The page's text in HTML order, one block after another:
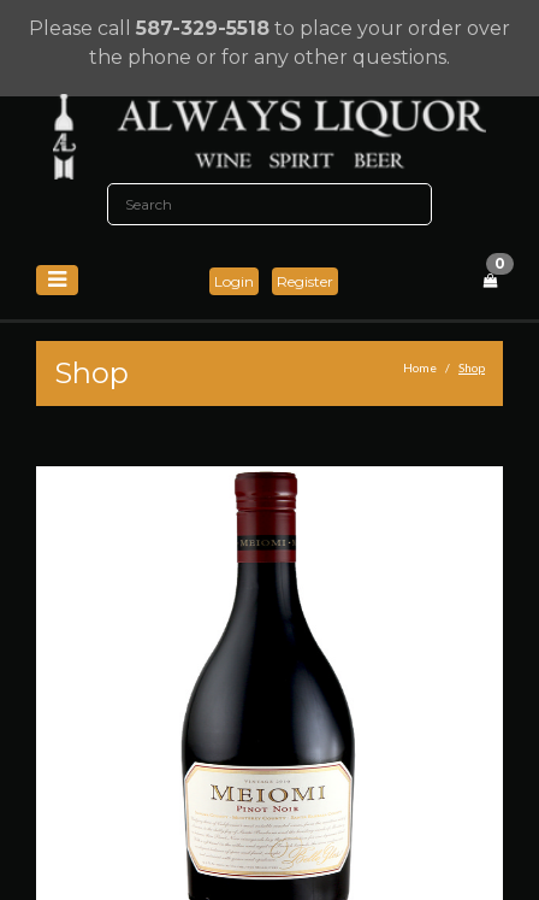
Please call 587-329-5518 to place your order over
the phone or for any other questions.
Login Register
0
Shop Home Shop